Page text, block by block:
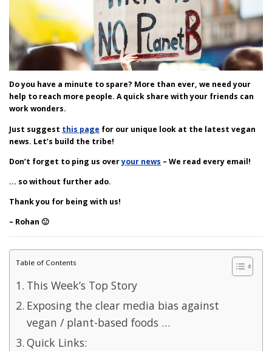
Do you have a minute to spare? More than ever, we need your
help to reach more people. A quick share with your friends can
work wonders.
Just suggest this page for our unique look at the latest vegan
news. Let’s build the tribe!
Don’t forget to ping us overyour news – We read every email!
… so without further ado.
Thank you for being with us!
– Rohan 🙂
Table of Contents
This Week’s Top Story
Exposing the clear media bias against
vegan / plant-based foods …
Quick Links: